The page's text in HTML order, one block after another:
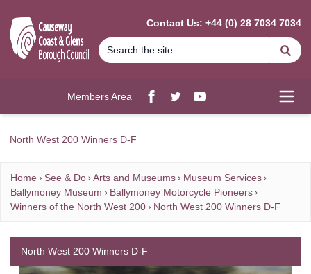
Contact Us: +44 (0) 28 7034 7034
Members Area
Facebook
twitterYouTube
North West 200 Winners D-F
Home See & Do Arts and Museums
Museum Services
Ballymoney Museum
Ballymoney Motorcycle Pioneers
Winners of the North West 200
North West 200 Winners D-F
North West 200 Winners D-F